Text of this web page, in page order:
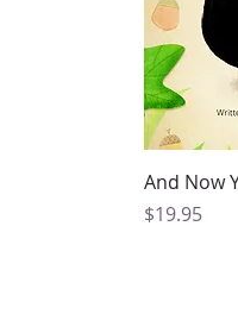
And Now
Price
$19.95